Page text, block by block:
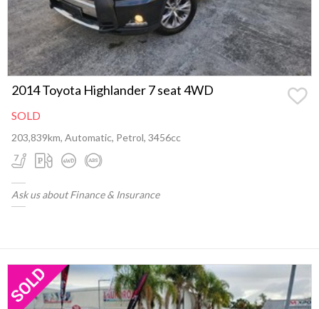
2014 Toyota Highlander 7 seat 4WD
SOLD
203,839km, Automatic, Petrol, 3456cc
Ask us about Finance & Insurance